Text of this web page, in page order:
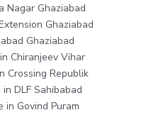
Nagar Ghaziabad
Ghaziabad
Ghaziabad
Chiranjeev Vihar
Crossing Republik
DLF Sahibabad
in Govind Puram